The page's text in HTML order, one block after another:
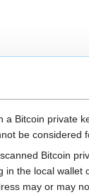
a Bitcoin private
be considered
Bitcoin
the local wallet
may or may